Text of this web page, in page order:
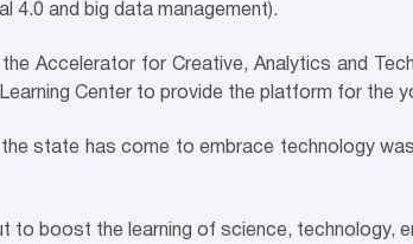
4.0 and big data management).
Accelerator for Creative, Analytics and
Center to provide the platform for the
state has come to embrace technology
to boost the learning of science, technology,